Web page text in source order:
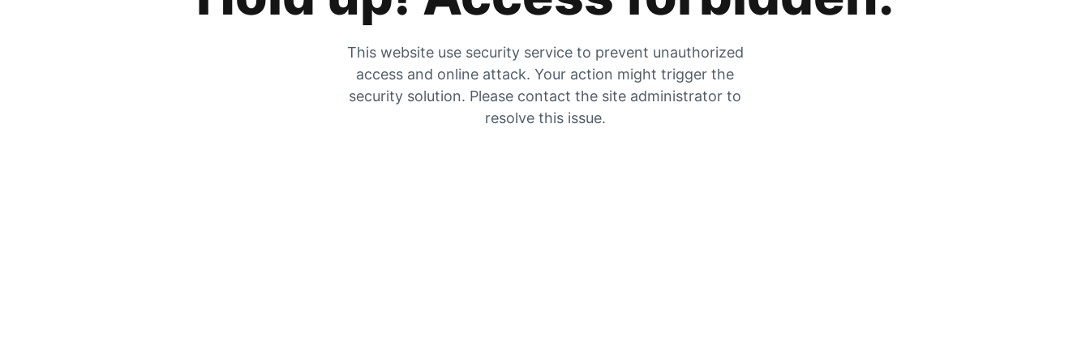
This website use security service to prevent unauthorized
access and online attack. Your action might trigger the
security solution. Please contact the site administrator to
resolve this issue.